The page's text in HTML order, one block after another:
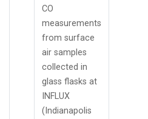
CO
measurements
from surface
air samples
collected in
glass flasks at
INFLUX
(Indianapolis